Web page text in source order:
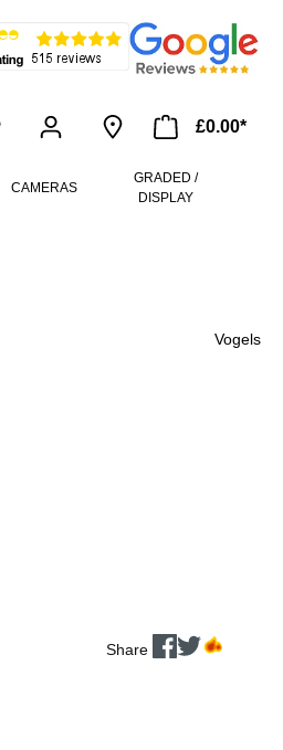
£0.00*
CAMERAS
GRADED /
DISPLAY
Vogels
Share